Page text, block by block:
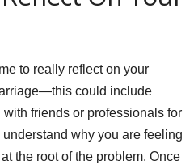
to really reflect on your
could include
friends or professionals for
why you are feeling
the root of the problem. Once